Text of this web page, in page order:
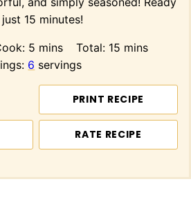
15 minutes!
5minutes
mins Total: 15 minutes
mins
6 servings
PRINT RECIPE
RATE RECIPE